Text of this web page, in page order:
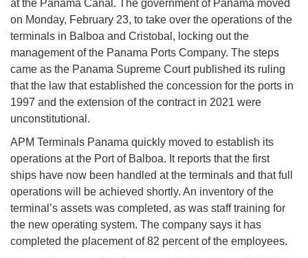
at the Panama Canal. The government of Panama moved
on Monday, February 23, to take over the operations of the
terminals in Balboa and Cristobal, locking out the
management of the Panama Ports Company. The steps
came as the Panama Supreme Court published its ruling
that the law that established the concession for the ports in
1997 and the extension of the contract in 2021 were
unconstitutional.
APM Terminals Panama quickly moved to establish its
operations at the Port of Balboa. It reports that the first
ships have now been handled at the terminals and that full
operations will be achieved shortly. An inventory of the
terminal’s assets was completed, as was staff training for
the new operating system. The company says it has
completed the placement of 82 percent of the employees.